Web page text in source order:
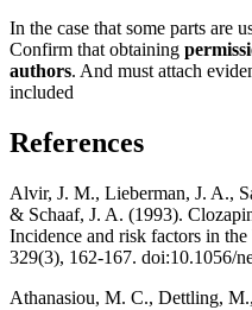
In the case that some parts are
Confirm that obtaining
authors. And must attach
included
References
Alvir, J. M., Lieberman, J. A.,
& Schaaf, J. A. (1993).
Incidence and risk factors in
329(3), 162-167. doi:10.1056/
Athanasiou, M. C., Dettling,